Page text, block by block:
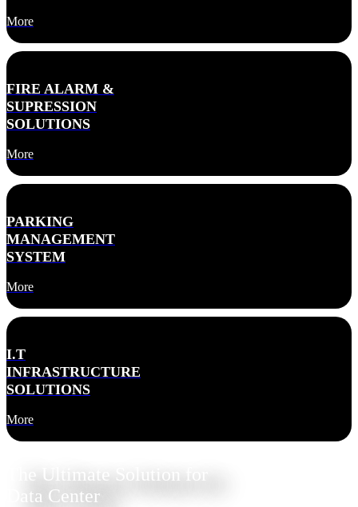
More
FIRE ALARM &
SUPRESSION
SOLUTIONS
More
PARKING
MANAGEMENT
SYSTEM
More
I.T
INFRASTRUCTURE
SOLUTIONS
More
The Ultimate Solution for
Data Center